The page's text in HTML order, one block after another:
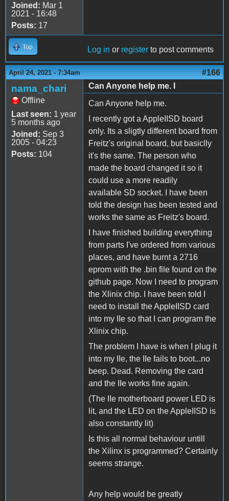
Joined: Mar 1
2021 - 16:48
Posts: 17
Top Log in or register to post comments
April 24, 2021 - 7:34am #166
nama_chari
Offline
Last seen: 1 year
5 months ago
Joined: Sep 3
2005 - 04:23
Posts: 104
Can Anyone help me. I
Can Anyone help me.
I recently got a AppleIISD board
only. Its a sligtly different board from
Freitz's original board, but basiclly
it's the same. The person who
made the board changed it so it
could use a more readily
available SD socket. I have been
told the design has been tested and
works the same as Freitz's board.
I have finished building everything
from parts I've ordered from various
places, and have burnt a 2716
eprom with the .bin file found on the
github page. Now I need to program
the Xlinix chip. I have been told I
need to install the AppleIISD card
into my IIe so that I can program the
Xlinix chip.
The problem I have is when I plug it
into my IIe, the IIe fails to boot...no
beep. Dead. Removing the card
and the IIe works fine again.
(The IIe motherboard power LED is
lit, and the LED on the AppleIISD is
also constantly lit)
Is this all normal behaviour untill
the Xilinx is programmed? Certainly
seems strange.
Any help would be greatly